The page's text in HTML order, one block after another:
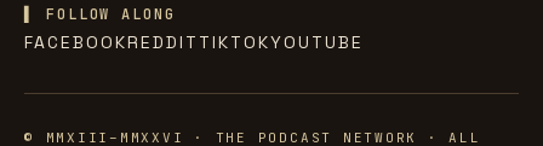
▌ FOLLOW ALONG
FACEBOOKREDDIT TIKTOKYOUTUBE
© MMXIII–MMXXVI · THE PODCAST NETWORK · ALL